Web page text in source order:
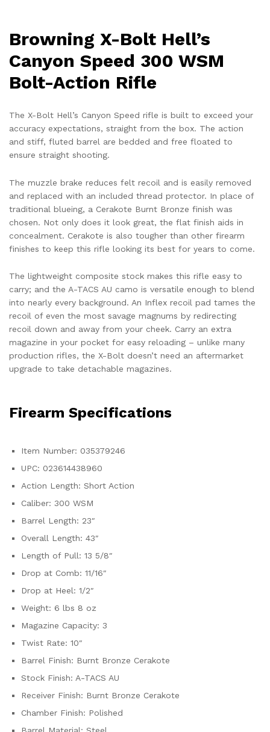
Browning X-Bolt Hell’s
Canyon Speed 300 WSM
Bolt-Action Rifle
The X-Bolt Hell’s Canyon Speed rifle is built to exceed your
accuracy expectations, straight from the box. The action
and stiff, fluted barrel are bedded and free floated to
ensure straight shooting.
The muzzle brake reduces felt recoil and is easily removed
and replaced with an included thread protector. In place of
traditional blueing, a Cerakote Burnt Bronze finish was
chosen. Not only does it look great, the flat finish aids in
concealment. Cerakote is also tougher than other firearm
finishes to keep this rifle looking its best for years to come.
The lightweight composite stock makes this rifle easy to
carry; and the A-TACS AU camo is versatile enough to blend
into nearly every background. An Inflex recoil pad tames the
recoil of even the most savage magnums by redirecting
recoil down and away from your cheek. Carry an extra
magazine in your pocket for easy reloading – unlike many
production rifles, the X-Bolt doesn’t need an aftermarket
upgrade to take detachable magazines.
Firearm Specifications
Item Number: 035379246
UPC: 023614438960
Action Length: Short Action
Caliber: 300 WSM
Barrel Length: 23″
Overall Length: 43″
Length of Pull: 13 5/8″
Drop at Comb: 11/16″
Drop at Heel: 1/2″
Weight: 6 lbs 8 oz
Magazine Capacity: 3
Twist Rate: 10″
Barrel Finish: Burnt Bronze Cerakote
Stock Finish: A-TACS AU
Receiver Finish: Burnt Bronze Cerakote
Chamber Finish: Polished